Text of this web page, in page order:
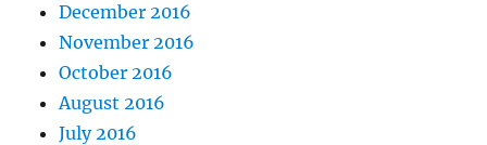
December 2016
November 2016
October 2016
August 2016
July 2016